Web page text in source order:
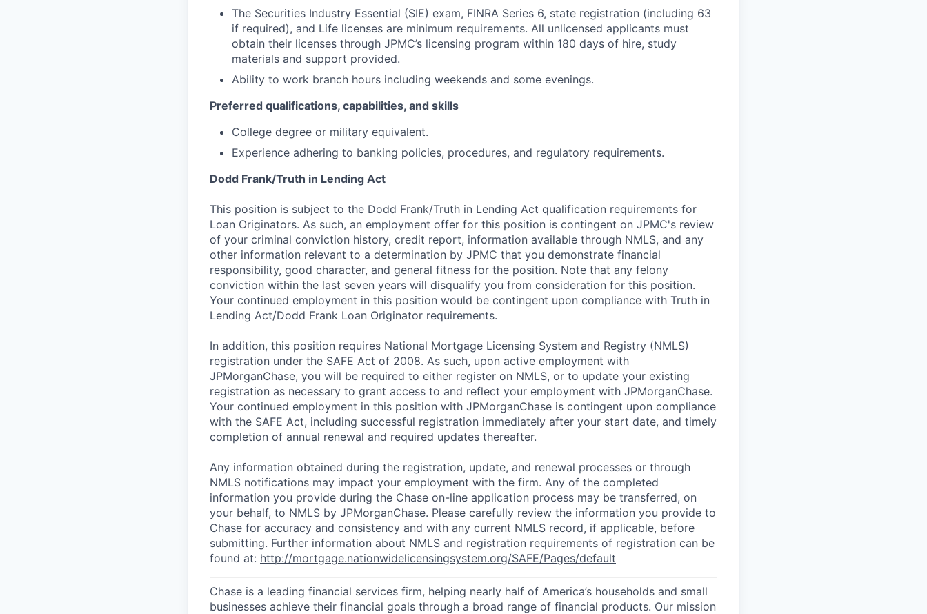
The Securities Industry Essential (SIE) exam, FINRA Series 6, state registration (including 63
if required), and Life licenses are minimum requirements. All unlicensed applicants must
obtain their licenses through JPMC’s licensing program within 180 days of hire, study
materials and support provided.
Ability to work branch hours including weekends and some evenings.
Preferred qualifications, capabilities, and skills
College degree or military equivalent.
Experience adhering to banking policies, procedures, and regulatory requirements.
Dodd Frank/Truth in Lending Act
This position is subject to the Dodd Frank/Truth in Lending Act qualification requirements for
Loan Originators. As such, an employment offer for this position is contingent on JPMC's review
of your criminal conviction history, credit report, information available through NMLS, and any
other information relevant to a determination by JPMC that you demonstrate financial
responsibility, good character, and general fitness for the position. Note that any felony
conviction within the last seven years will disqualify you from consideration for this position.
Your continued employment in this position would be contingent upon compliance with Truth in
Lending Act/Dodd Frank Loan Originator requirements.
In addition, this position requires National Mortgage Licensing System and Registry (NMLS)
registration under the SAFE Act of 2008. As such, upon active employment with
JPMorganChase, you will be required to either register on NMLS, or to update your existing
registration as necessary to grant access to and reflect your employment with JPMorganChase.
Your continued employment in this position with JPMorganChase is contingent upon compliance
with the SAFE Act, including successful registration immediately after your start date, and timely
completion of annual renewal and required updates thereafter.
Any information obtained during the registration, update, and renewal processes or through
NMLS notifications may impact your employment with the firm. Any of the completed
information you provide during the Chase on-line application process may be transferred, on
your behalf, to NMLS by JPMorganChase. Please carefully review the information you provide to
Chase for accuracy and consistency and with any current NMLS record, if applicable, before
submitting. Further information about NMLS and registration requirements of registration can be
found at: http://mortgage.nationwidelicensingsystem.org/SAFE/Pages/default
Chase is a leading financial services firm, helping nearly half of America’s households and small
businesses achieve their financial goals through a broad range of financial products. Our mission